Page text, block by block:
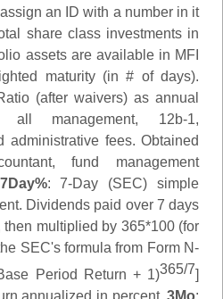
an ID with a number in it
share class investments in
assets are available in MFI
maturity (in # of days).
(after waivers) as annual
all management, 12b-1,
administrative fees. Obtained
fund management
7Day%: 7-Day (SEC) simple
Dividends paid over 7 days
multiplied by 365*100 (for
SEC's formula from Form N-
Period Return + 1)365/7]
annualized in percent.3Mo: